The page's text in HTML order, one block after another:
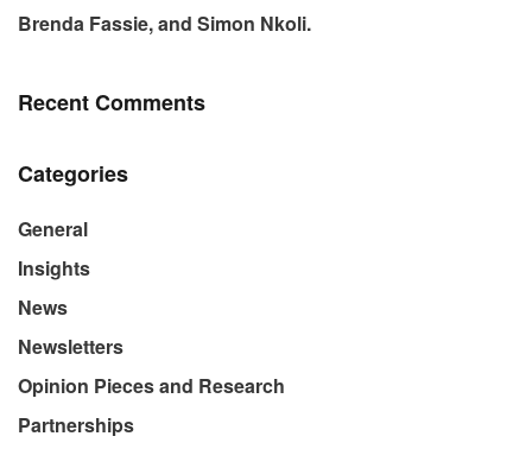
Brenda Fassie, and Simon Nkoli.
Recent Comments
Categories
General
Insights
News
Newsletters
Opinion Pieces and Research
Partnerships